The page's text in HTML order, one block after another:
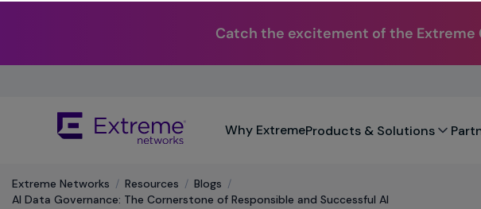
Catch the excitement of the Extreme
keyboard
functionality
Why ExtremeProducts & Solutions
Extreme Networks / Resources / Blogs /
AI Data Governance: The Cornerstone of Responsible and Successful AI